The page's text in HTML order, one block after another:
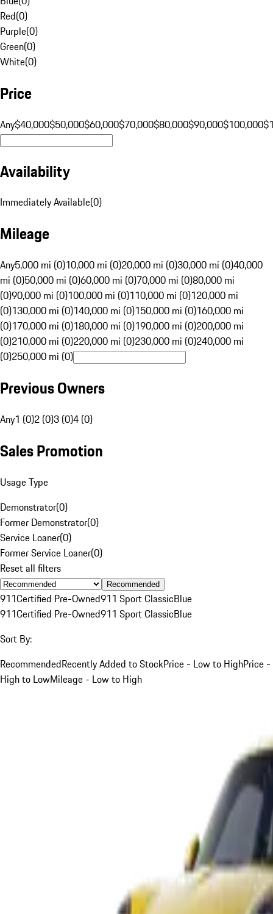
Red(0)
Purple(0)
Green(0)
White(0)
Price
Any$40,000$50,000$60,000$70,000$80,000$90,000$100,000
Availability
Immediately Available(0)
Mileage
Any5,000 mi (0)10,000 mi (0)20,000 mi (0)30,000 mi (0)40,000
mi (0)50,000 mi (0)60,000 mi (0)70,000 mi (0)80,000 mi
(0)90,000 mi (0)100,000 mi (0)110,000 mi (0)120,000 mi
(0)130,000 mi (0)140,000 mi (0)150,000 mi (0)160,000 mi
(0)170,000 mi (0)180,000 mi (0)190,000 mi (0)200,000 mi
(0)210,000 mi (0)220,000 mi (0)230,000 mi (0)240,000 mi
(0)250,000 mi (0)
Previous Owners
Any1 (0)2 (0)3 (0)4 (0)
Sales Promotion
Usage Type
Demonstrator(0)
Former Demonstrator(0)
Service Loaner(0)
Former Service Loaner(0)
Reset all filters
Recommended
911Certified Pre-Owned911 Sport ClassicBlue
911Certified Pre-Owned911 Sport ClassicBlue
Sort By:
RecommendedRecently Added to StockPrice - Low to HighPrice -
High to LowMileage - Low to High